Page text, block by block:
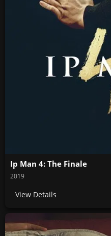
Ip Man 4: The Finale
2019
View Details